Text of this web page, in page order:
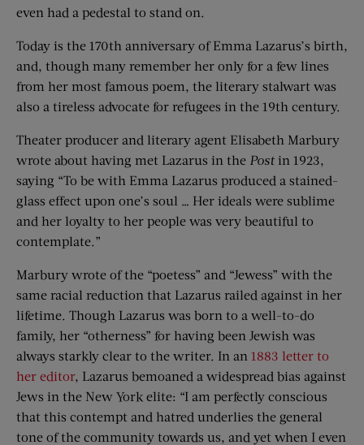
even had a pedestal to stand on.
Today is the 170th anniversary of Emma Lazarus’s birth,
and, though many remember her only for a few lines
from her most famous poem, the literary stalwart was
also a tireless advocate for refugees in the 19th century.
Theater producer and literary agent Elisabeth Marbury
wrote about having met Lazarus in the Postin 1923,
saying “To be with Emma Lazarus produced a stained-
glass effect upon one’s soul … Her ideals were sublime
and her loyalty to her people was very beautiful to
contemplate.”
Marbury wrote of the “poetess” and “Jewess” with the
same racial reduction that Lazarus railed against in her
lifetime. Though Lazarus was born to a well-to-do
family, her “otherness” for having been Jewish was
always starkly clear to the writer. In an 1883 letter to
her editor, Lazarus bemoaned a widespread bias against
Jews in the New York elite: “I am perfectly conscious
that this contempt and hatred underlies the general
tone of the community towards us, and yet when I even